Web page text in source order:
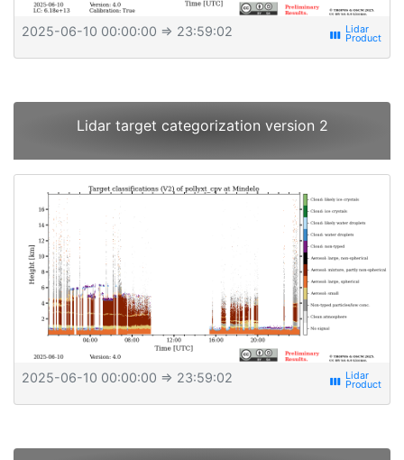
2025-06-10 00:00:00 ⇒ 23:59:02 view_week
Lidar target categorization version 2
2025-06-10 00:00:00 ⇒ 23:59:02 view_week